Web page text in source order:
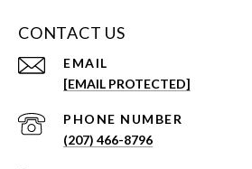
CONTACT US
EMAIL
[EMAIL PROTECTED]
PHONE NUMBER
(207) 466-8796